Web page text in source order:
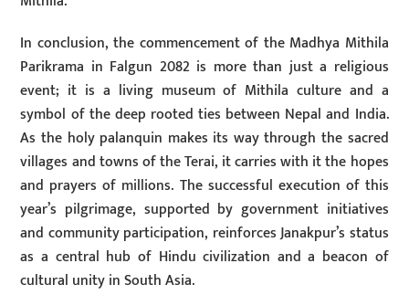
In conclusion, the commencement of the Madhya Mithila
Parikrama in Falgun 2082 is more than just a religious
event; it is a living museum of Mithila culture and a
symbol of the deep rooted ties between Nepal and India.
As the holy palanquin makes its way through the sacred
villages and towns of the Terai, it carries with it the hopes
and prayers of millions. The successful execution of this
year’s pilgrimage, supported by government initiatives
and community participation, reinforces Janakpur’s status
as a central hub of Hindu civilization and a beacon of
cultural unity in South Asia.